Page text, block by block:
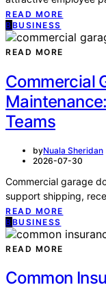
READ MORE
BBUSINESS
READ MORE
Commercial
Teams
byNuala Sheridan
2026-07-30
Commercial garage
support shipping,
READ MORE
BBUSINESS
READ MORE
Common